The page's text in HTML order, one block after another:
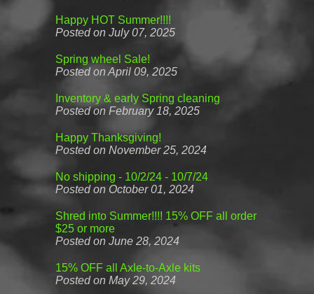
Happy HOT Summer!!!!
Posted on July 07, 2025
Spring wheel Sale!
Posted on April 09, 2025
Inventory & early Spring cleaning
Posted on February 18, 2025
Happy Thanksgiving!
Posted on November 25, 2024
No shipping - 10/2/24 - 10/7/24
Posted on October 01, 2024
Shred into Summer!!!! 15% OFF all order
$25 or more
Posted on June 28, 2024
15% OFF all Axle-to-Axle kits
Posted on May 29, 2024